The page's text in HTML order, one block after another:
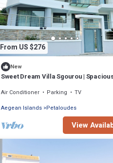
From US $276
New
Sweet Dream Villa Sgourou | Spacious
Air Conditioner Parking
TV
Aegean Islands Petaloudes
View